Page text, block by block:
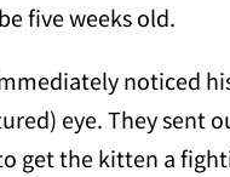
five weeks old.
noticed
eye. They sent
get the kitten a